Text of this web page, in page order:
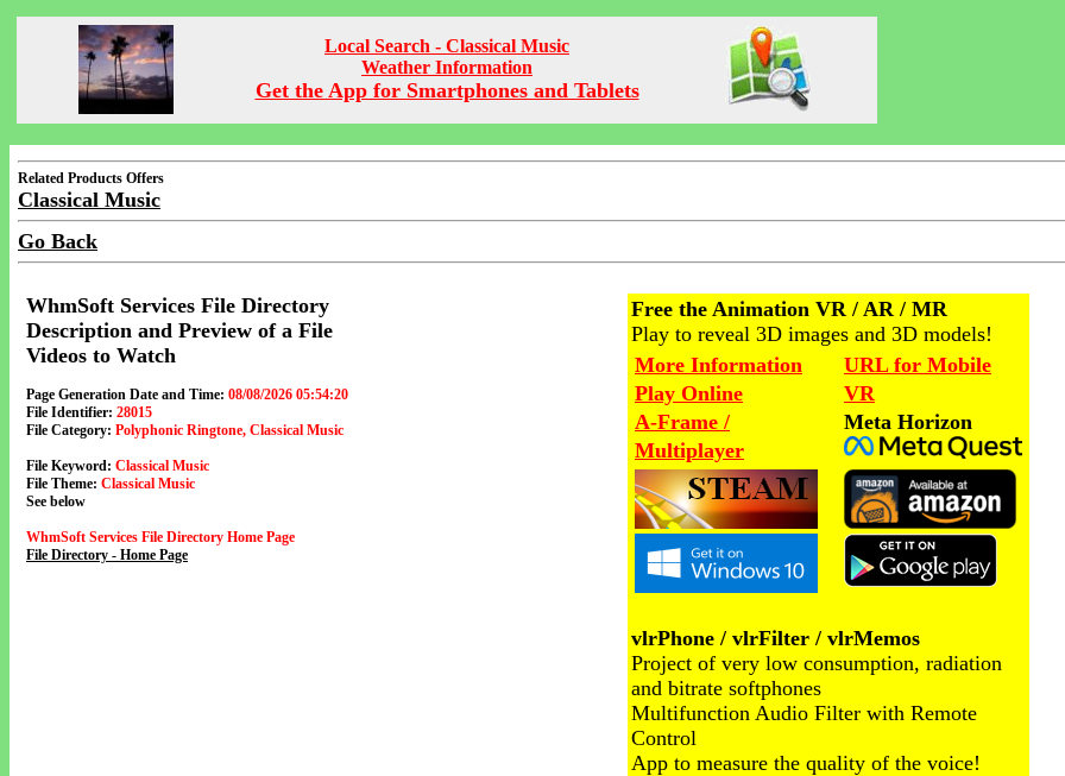
Local Search - Classical Music
Weather Information
Get the App for Smartphones and Tablets
Related Products Offers
Classical Music
Go Back
WhmSoft Services File Directory
Description and Preview of a File
Videos to Watch
Page Generation Date and Time: 08/08/2026 05:54:20
File Identifier: 28015
File Category: Polyphonic Ringtone, Classical Music
File Keyword: Classical Music
File Theme: Classical Music
See below
WhmSoft Services File Directory Home Page
File Directory - Home Page
Free the Animation VR / AR / MR
Play to reveal 3D images and 3D models!
More Information
Play Online
A-Frame /
Multiplayer
URL for Mobile
VR
Meta Horizon
vlrPhone / vlrFilter / vlrMemos
Project of very low consumption, radiation
and bitrate softphones
Multifunction Audio Filter with Remote
Control
App to measure the quality of the voice!